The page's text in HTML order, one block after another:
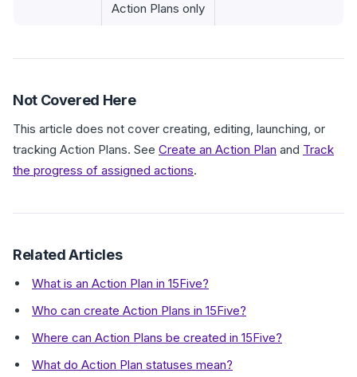
Action Plans only
Not Covered Here
This article does not cover creating, editing, launching, or
tracking Action Plans. See Create an Action Plan and Track
the progress of assigned actions.
Related Articles
What is an Action Plan in 15Five?
Who can create Action Plans in 15Five?
Where can Action Plans be created in 15Five?
What do Action Plan statuses mean?